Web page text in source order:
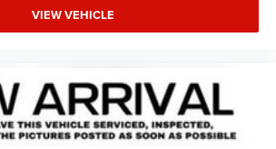
VIEW VEHICLE